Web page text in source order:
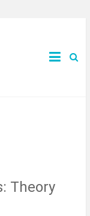
Theory